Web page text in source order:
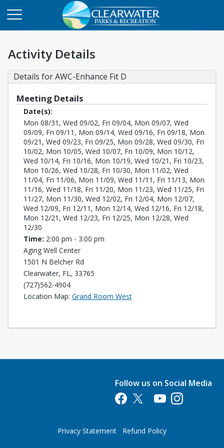
Activity Details
Details for AWC-Enhance Fit D
Meeting Details
Date(s):
Mon 08/31, Wed 09/02, Fri 09/04, Mon 09/07, Wed
09/09, Fri 09/11, Mon 09/14, Wed 09/16, Fri 09/18, Mon
09/21, Wed 09/23, Fri 09/25, Mon 09/28, Wed 09/30, Fri
10/02, Mon 10/05, Wed 10/07, Fri 10/09, Mon 10/12,
Wed 10/14, Fri 10/16, Mon 10/19, Wed 10/21, Fri 10/23,
Mon 10/26, Wed 10/28, Fri 10/30, Mon 11/02, Wed
11/04, Fri 11/06, Mon 11/09, Wed 11/11, Fri 11/13, Mon
11/16, Wed 11/18, Fri 11/20, Mon 11/23, Wed 11/25, Fri
11/27, Mon 11/30, Wed 12/02, Fri 12/04, Mon 12/07,
Wed 12/09, Fri 12/11, Mon 12/14, Wed 12/16, Fri 12/18,
Mon 12/21, Wed 12/23, Fri 12/25, Mon 12/28, Wed
12/30
Time: 2:00 pm - 3:00 pm
Aging Well Center
1501 N Belcher Rd
Clearwater, FL, 33765
(727)562-4904
Location Map: Grand Room WestOpens in a new tab
Follow us on Social Media
Opens in a new tab
Opens in a new tab
Opens in a new tab
Opens in a new
Privacy Statement Refund Policy